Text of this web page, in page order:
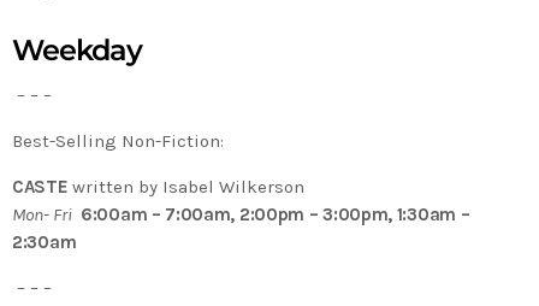
Weekday
– – –
Best-Selling Non-Fiction:
CASTEwritten by Isabel Wilkerson
Mon- Fri 6:00am – 7:00am, 2:00pm – 3:00pm, 1:30am –
2:30am
– – –